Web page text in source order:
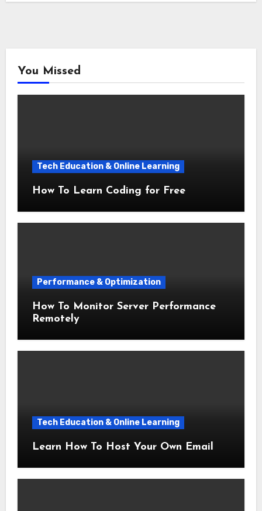
You Missed
Tech Education & Online Learning
How To Learn Coding for Free
Performance & Optimization
How To Monitor Server Performance
Remotely
Tech Education & Online Learning
Learn How To Host Your Own Email